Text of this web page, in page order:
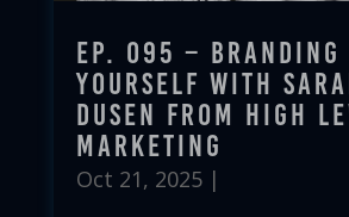
Ep. 095 – Branding
Yourself with
Dusen from High
Marketing
Oct 21, 2025|